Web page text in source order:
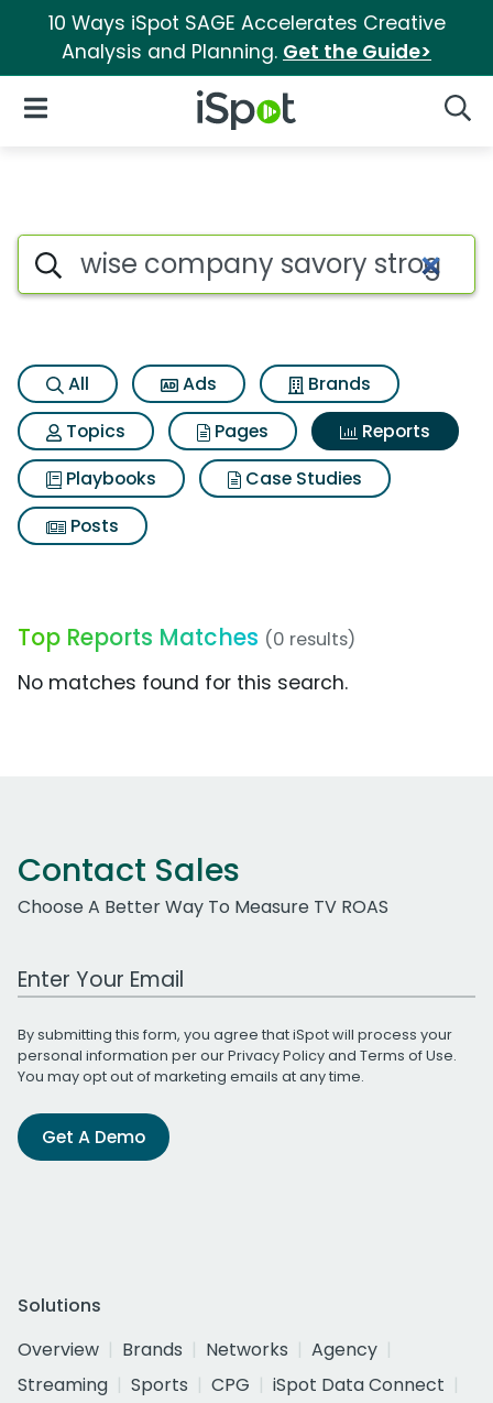
10 Ways iSpot SAGE Accelerates Creative
Analysis and Planning. Get the Guide>
iSpot Logo
Open Navigation
Search iSpot
All Ads
Brands
Topics
Pages
Reports
Playbooks
Case Studies
Posts
Top Reports Matches (0 results)
No matches found for this search.
Contact Sales
Choose A Better Way To Measure TV ROAS
Work Email Address
By submitting this form, you agree that iSpot will process your
personal information per ourPrivacy Policyand Terms of Use.
You may opt out of marketing emails at any time.
Get A Demo
Solutions
Overview
Brands Networks
Agency
Streaming
Sports CPG
iSpot Data Connect